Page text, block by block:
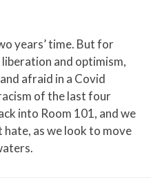
years’ time. But for
liberation and optimism,
afraid in a Covid
of the last four
into Room 101, and we
hate, as we look to move